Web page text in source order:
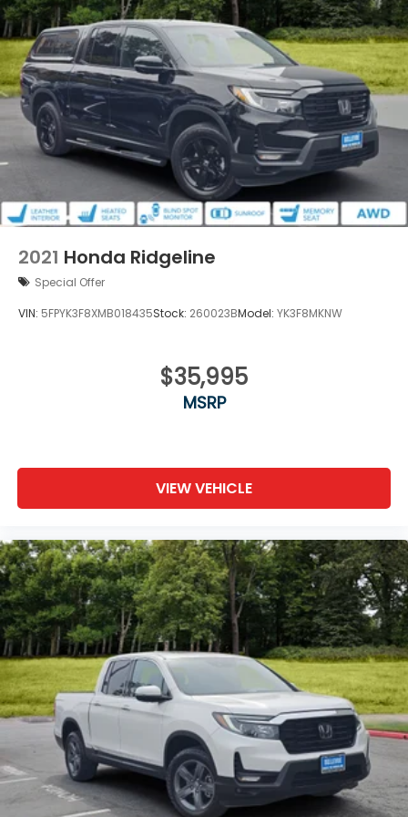
2021 Honda Ridgeline
Special Offer
VIN: 5FPYK3F8XMB018435Stock: 260023BModel: YK3F8MKNW
$35,995
MSRP
VIEW VEHICLE